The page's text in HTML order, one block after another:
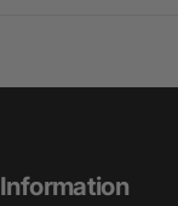
Information